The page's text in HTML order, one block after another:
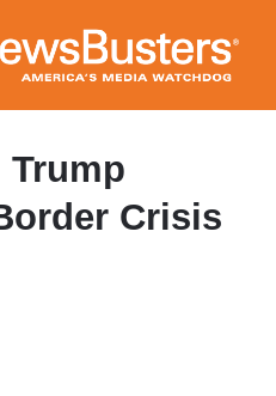
to
main
content
Crisis